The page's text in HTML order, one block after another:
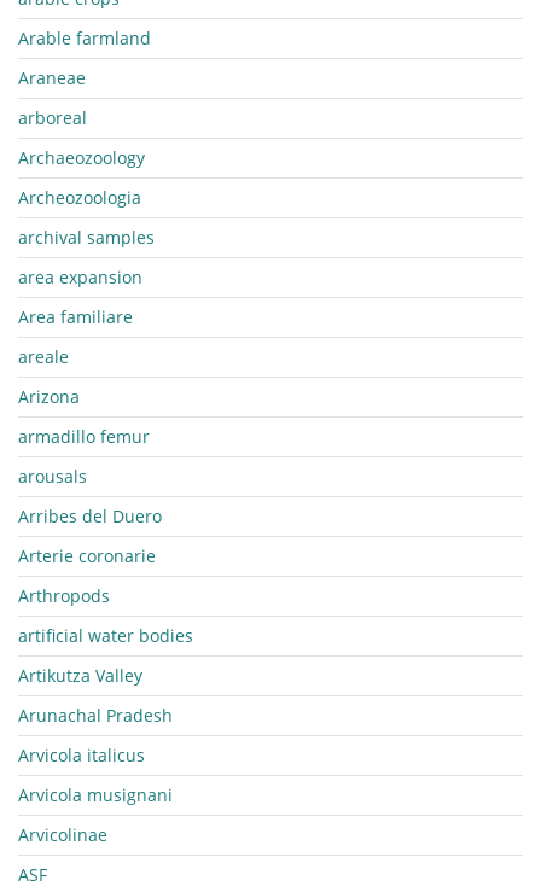
Arable farmland
Araneae
arboreal
Archaeozoology
Archeozoologia
archival samples
area expansion
Area familiare
areale
Arizona
armadillo femur
arousals
Arribes del Duero
Arterie coronarie
Arthropods
artificial water bodies
Artikutza Valley
Arunachal Pradesh
Arvicola italicus
Arvicola musignani
Arvicolinae
ASF